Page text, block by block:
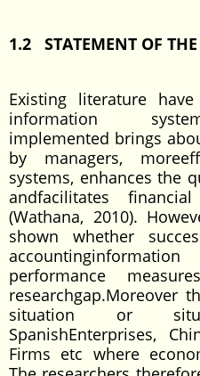
1.2 STATEMENT OF
Existing literature
information
implemented brings
by managers,
systems, enhances the
andfacilitates
(Wathana, 2010).
shown whether
performance
researchgap.Moreover
situation or
SpanishEnterprises,
Firms etc where